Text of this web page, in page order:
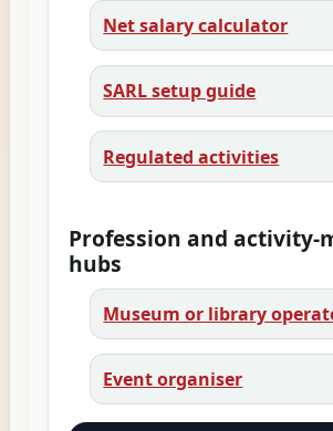
Net salary calculator
SARL setup guide
Regulated activities
Profession and activity-
hubs
Museum or library
Event organiser